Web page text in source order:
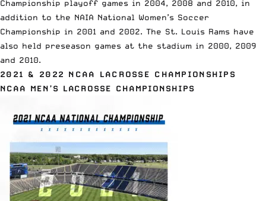
Championship playoff games in 2004, 2008 and 2010, in
addition to the NAIA National Women’s Soccer
Championship in 2001 and 2002. The St. Louis Rams have
also held preseason games at the stadium in 2000, 2009
and 2010.
2021 & 2022 NCAA LACROSSE CHAMPIONSHIPS
NCAA MEN’S LACROSSE CHAMPIONSHIPS